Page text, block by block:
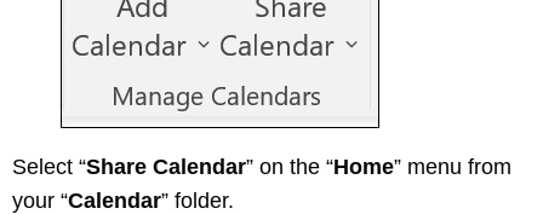
Select “Share Calendar” on the “Home” menu from
your “Calendar” folder.